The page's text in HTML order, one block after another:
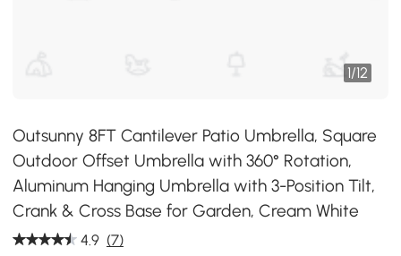
1/12
Outsunny 8FT Cantilever Patio Umbrella, Square
Outdoor Offset Umbrella with 360° Rotation,
Aluminum Hanging Umbrella with 3-Position Tilt,
Crank & Cross Base for Garden, Cream White
4.9 (7)